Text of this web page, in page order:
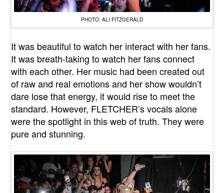
PHOTO: ALI FITZGERALD
It was beautiful to watch her interact with her fans.
It was breath-taking to watch her fans connect
with each other. Her music had been created out
of raw and real emotions and her show wouldn’t
dare lose that energy, it would rise to meet the
standard. However, FLETCHER’s vocals alone
were the spotlight in this web of truth. They were
pure and stunning.